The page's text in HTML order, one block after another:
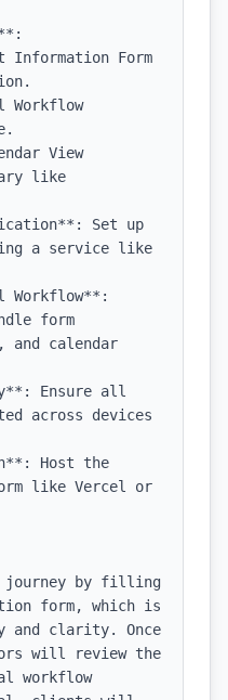
like
Set up
a service like
Workflow**:
form
and calendar
Ensure all
across devices
Host the
like Vercel or
journey by filling
form, which is
and clarity. Once
will review the
workflow